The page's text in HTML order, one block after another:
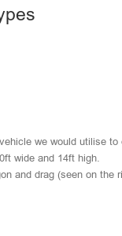
vehicle we would utilise to
wide and 14ft high.
and drag (seen on the